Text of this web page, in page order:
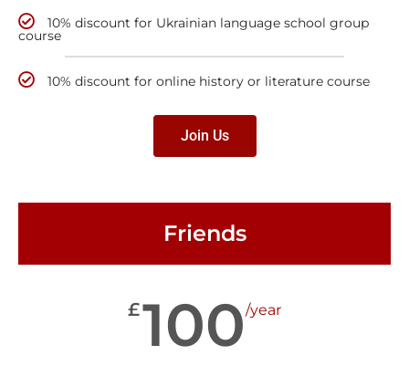
10% discount for Ukrainian language school group
course
10% discount for online history or literature course
Join Us
Friends
£100/year